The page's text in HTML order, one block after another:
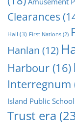
Clearances
Hall (3) First Nations (2)
Hanlan (12)
Harbour (16)
Interregnum
Island Public School
Trust era